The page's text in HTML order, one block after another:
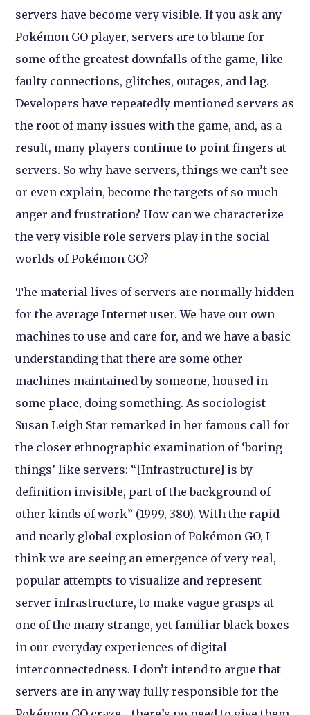
servers have become very visible. If you ask any
Pokémon GO player, servers are to blame for
some of the greatest downfalls of the game, like
faulty connections, glitches, outages, and lag.
Developers have repeatedly mentioned servers as
the root of many issues with the game, and, as a
result, many players continue to point fingers at
servers. So why have servers, things we can’t see
or even explain, become the targets of so much
anger and frustration? How can we characterize
the very visible role servers play in the social
worlds of Pokémon GO?
The material lives of servers are normally hidden
for the average Internet user. We have our own
machines to use and care for, and we have a basic
understanding that there are some other
machines maintained by someone, housed in
some place, doing something. As sociologist
Susan Leigh Star remarked in her famous call for
the closer ethnographic examination of ‘boring
things’ like servers: “[Infrastructure] is by
definition invisible, part of the background of
other kinds of work” (1999, 380). With the rapid
and nearly global explosion of Pokémon GO, I
think we are seeing an emergence of very real,
popular attempts to visualize and represent
server infrastructure, to make vague grasps at
one of the many strange, yet familiar black boxes
in our everyday experiences of digital
interconnectedness. I don’t intend to argue that
servers are in any way fully responsible for the